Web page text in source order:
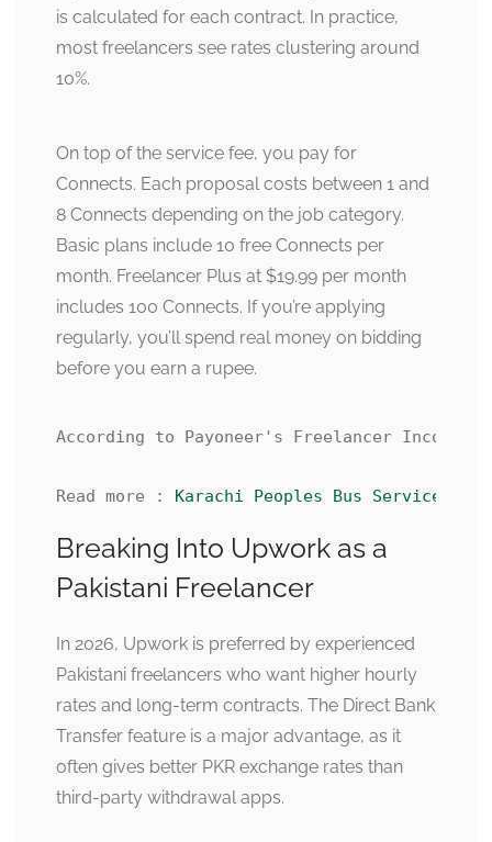
is calculated for each contract. In practice,
most freelancers see rates clustering around
10%.
On top of the service fee, you pay for
Connects. Each proposal costs between 1 and
8 Connects depending on the job category.
Basic plans include 10 free Connects per
month. Freelancer Plus at $19.99 per month
includes 100 Connects. If you’re applying
regularly, you’ll spend real money on bidding
before you earn a rupee.
According to Payoneer's Freelancer Income
Read more : Karachi Peoples Bus Service
Breaking Into Upwork as a
Pakistani Freelancer
In 2026, Upwork is preferred by experienced
Pakistani freelancers who want higher hourly
rates and long-term contracts. The Direct Bank
Transfer feature is a major advantage, as it
often gives better PKR exchange rates than
third-party withdrawal apps.